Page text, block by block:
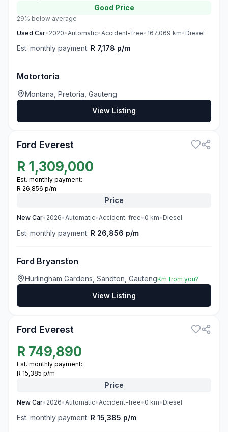
Good Price
29% below average
Used Car• 2020•Automatic•Accident-free• 167,069 km• Diesel
Est. monthly payment: R 7,178 p/m
Motortoria
Montana, Pretoria, Gauteng
View Listing
Ford Everest
R 1,309,000
Est. monthly payment:
R 26,856 p/m
Price
New Car• 2026•Automatic•Accident-free• 0 km• Diesel
Est. monthly payment: R 26,856 p/m
Ford Bryanston
Hurlingham Gardens, Sandton, GautengKm from you?
View Listing
Ford Everest
R 749,890
Est. monthly payment:
R 15,385 p/m
Price
New Car• 2026•Automatic•Accident-free• 0 km• Diesel
Est. monthly payment: R 15,385 p/m